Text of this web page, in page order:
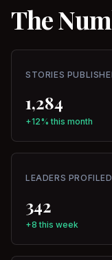
The
STORIES
1,284
+12% this month
LEADERS PROFILED
342
+8 this week